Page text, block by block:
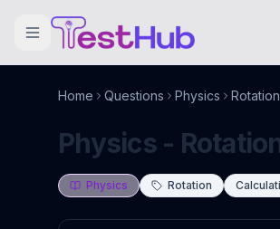
Home Questions Physics Rotation
Physics -
Physics Rotation